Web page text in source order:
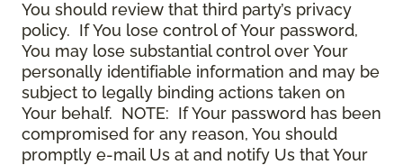
You should review that third party’s privacy
policy. If You lose control of Your password,
You may lose substantial control over Your
personally identifiable information and may be
subject to legally binding actions taken on
Your behalf. NOTE: If Your password has been
compromised for any reason, You should
promptly e-mail Us at and notify Us that Your